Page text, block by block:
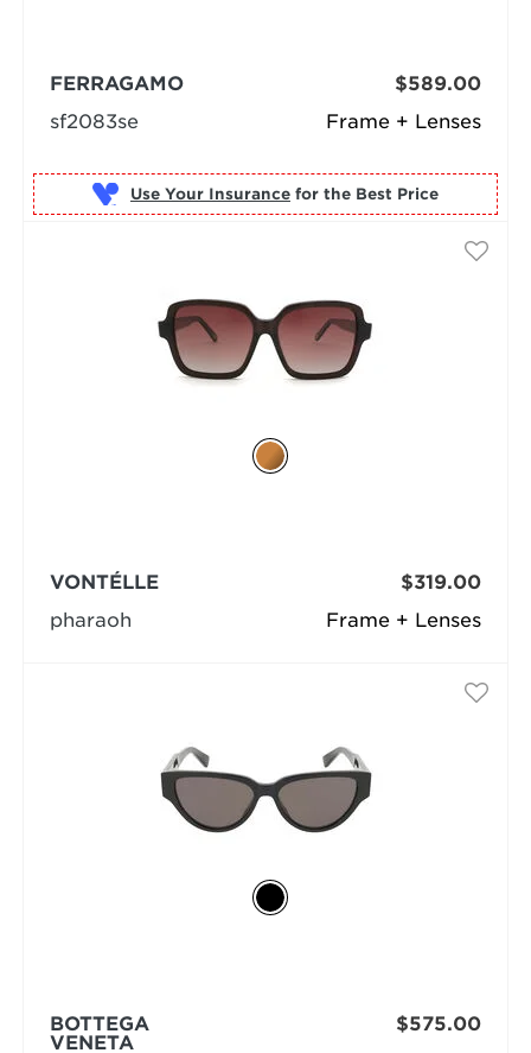
Frame + Lenses
FERRAGAMO
sf2083se
$589.00
Use Your Insurance for the Best Price
Frame + Lenses
VONTÉLLE
pharaoh
$319.00
BOTTEGA
VENETA
$575.00